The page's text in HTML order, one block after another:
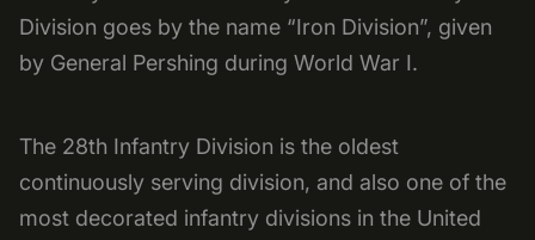
Division goes by the name “Iron Division”, given
by General Pershing during World War I.
The 28th Infantry Division is the oldest
continuously serving division, and also one of the
most decorated infantry divisions in the United